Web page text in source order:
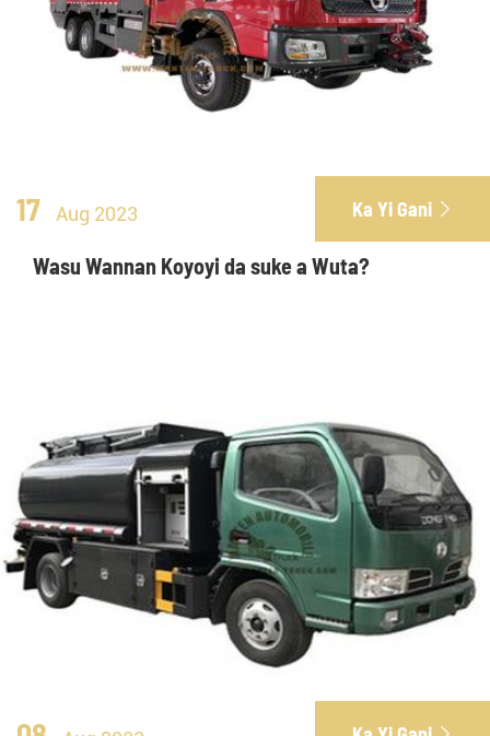
17 Aug 2023 Ka Yi Gani 
Wasu Wannan Koyoyi da suke a Wuta?